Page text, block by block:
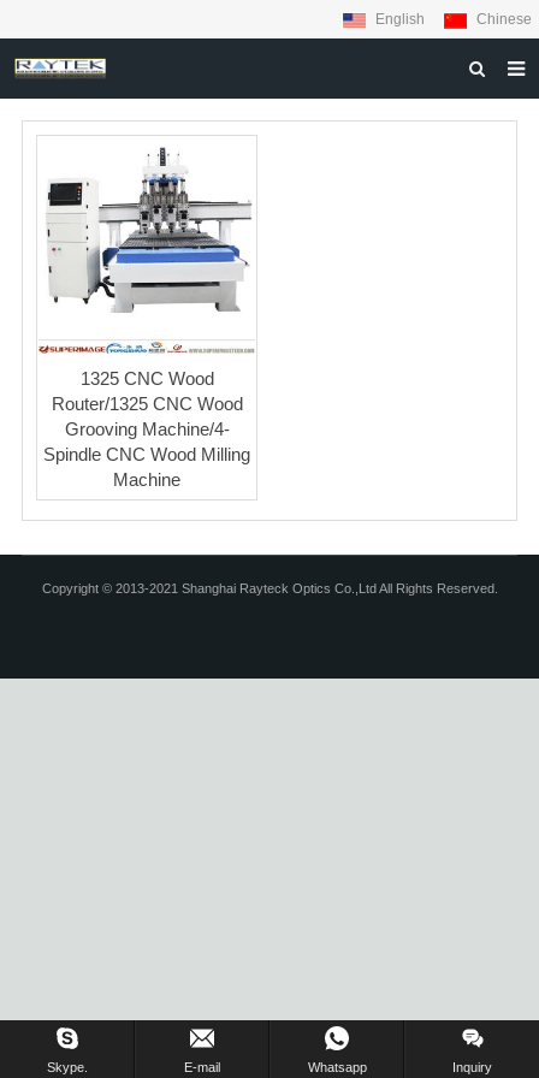
English Chinese
HOME
PRODUCTS
MATERIALS
INQUIRY
NEWS
CONTACT US
1325 CNC Wood
Router/1325 CNC Wood
Grooving Machine/4-
Spindle CNC Wood Milling
Machine
Copyright © 2013-2021 Shanghai Rayteck Optics Co.,Ltd All Rights Reserved.
Skype. E-mail Whatsapp Inquiry